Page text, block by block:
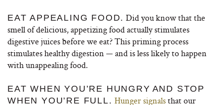
EAT APPEALING FOOD. Did you know that the
smell of delicious, appetizing food actually stimulates
digestive juices before we eat? This priming process
stimulates healthy digestion — and is less likely to happen
with unappealing food.
EAT WHEN YOU’RE HUNGRY AND STOP
WHEN YOU’RE FULL. Hunger signalsthat our